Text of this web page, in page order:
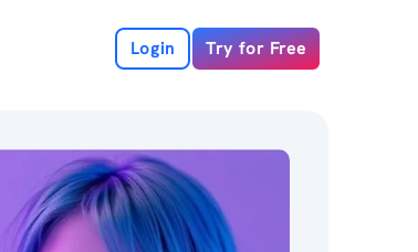
Login Try for Free